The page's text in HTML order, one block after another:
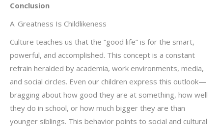
Conclusion
A. Greatness Is Childlikeness
Culture teaches us that the “good life” is for the smart,
powerful, and accomplished. This concept is a constant
refrain heralded by academia, work environments, media,
and social circles. Even our children express this outlook—
bragging about how good they are at something, how well
they do in school, or how much bigger they are than
younger siblings. This behavior points to social and cultural